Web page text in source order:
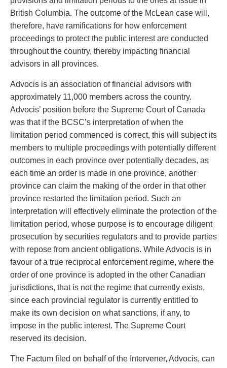
British Columbia. The outcome of the McLean case will,
therefore, have ramifications for how enforcement
proceedings to protect the public interest are conducted
throughout the country, thereby impacting financial
advisors in all provinces.
Advocis is an association of financial advisors with
approximately 11,000 members across the country.
Advocis’ position before the Supreme Court of Canada
was that if the BCSC’s interpretation of when the
limitation period commenced is correct, this will subject its
members to multiple proceedings with potentially different
outcomes in each province over potentially decades, as
each time an order is made in one province, another
province can claim the making of the order in that other
province restarted the limitation period. Such an
interpretation will effectively eliminate the protection of the
limitation period, whose purpose is to encourage diligent
prosecution by securities regulators and to provide parties
with repose from ancient obligations. While Advocis is in
favour of a true reciprocal enforcement regime, where the
order of one province is adopted in the other Canadian
jurisdictions, that is not the regime that currently exists,
since each provincial regulator is currently entitled to
make its own decision on what sanctions, if any, to
impose in the public interest. The Supreme Court
reserved its decision.
The Factum filed on behalf of the Intervener, Advocis, can